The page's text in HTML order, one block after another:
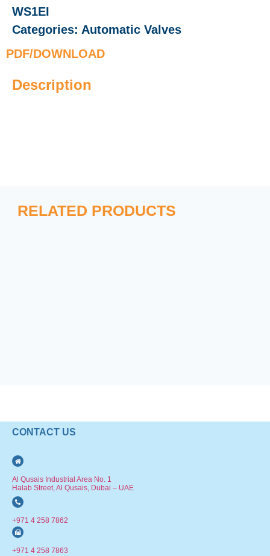
WS1EI
Categories: Automatic Valves
PDF/DOWNLOAD
Description
RELATED PRODUCTS
CONTACT US
Al Qusais Industrial Area No. 1
Halab Street, Al Qusais, Dubai – UAE
+971 4 258 7862
+971 4 258 7863